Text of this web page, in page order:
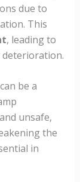
due to
This
, leading to
can be a
unsafe,
the
in